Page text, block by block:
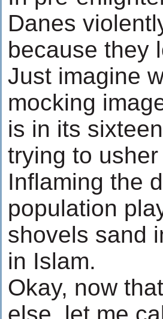
Danes
because they
Just imagine
mocking
is in its
trying to
Inflaming the
population
shovels sand
in Islam.
Okay, now